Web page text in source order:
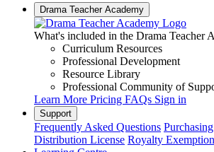
Drama Teacher Academy
What's included in the Drama Teacher
Curriculum Resources
Professional Development
Resource Library
Professional Community of
Learn More Pricing FAQs Sign in
Support
Frequently Asked Questions
Distribution License Royalty